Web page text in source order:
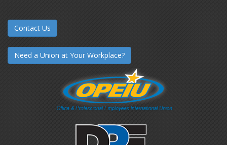
Contact Us
Need a Union at Your Workplace?